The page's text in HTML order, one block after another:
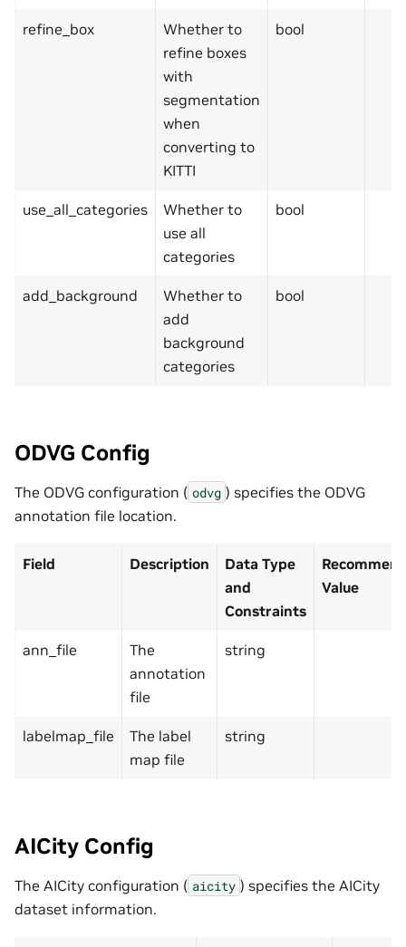
refine_box
Whether to
refine boxes
with
segmentation
when
converting to
KITTI
bool
use_all_categories
Whether to
use all
categories
bool
add_background
Whether to
add
background
categories
bool
ODVG Config
The ODVG configuration ( odvg ) specifies the ODVG
annotation file location.
Field Description
Data Type
and
Constraints
Value
ann_file
The
annotation
file
string
labelmap_file
The label
map file
string
AICity Config
The AICity configuration ( aicity ) specifies the AICity
dataset information.